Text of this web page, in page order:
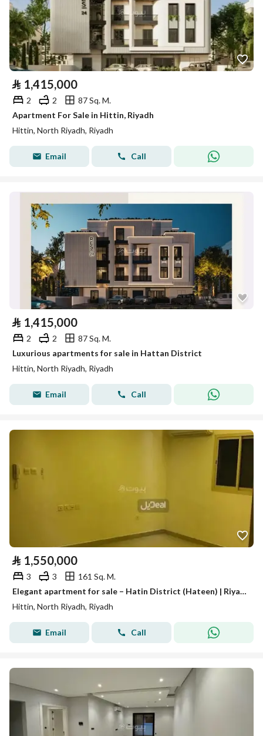
⃁ 1,415,000
2 2
87 Sq. M.
Apartment For Sale in Hittin, Riyadh
Hittin, North Riyadh, Riyadh
Email Call
⃁ 1,415,000
2 2
87 Sq. M.
Luxurious apartments for sale in Hattan District
Hittin, North Riyadh, Riyadh
Email Call
⃁ 1,550,000
3 3
161 Sq. M.
Elegant apartment for sale – Hatin District (Hateen) | Riyadh
Hittin, North Riyadh, Riyadh
Email Call